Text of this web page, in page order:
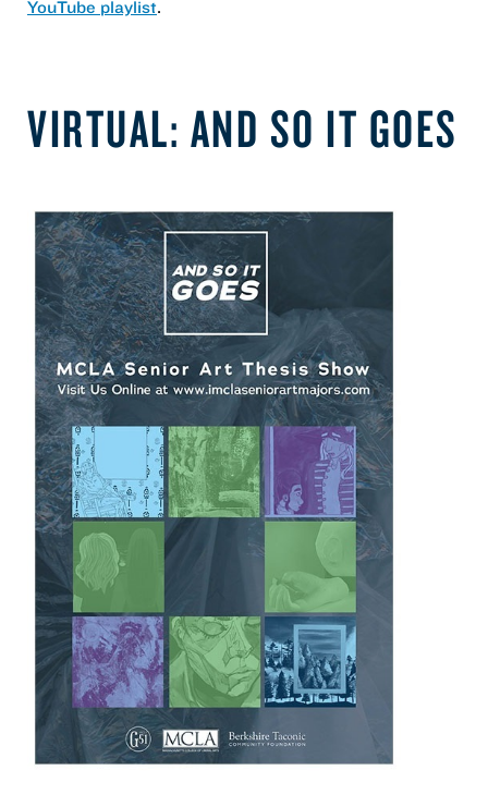
YouTube playlist.
VIRTUAL: AND SO IT GOES